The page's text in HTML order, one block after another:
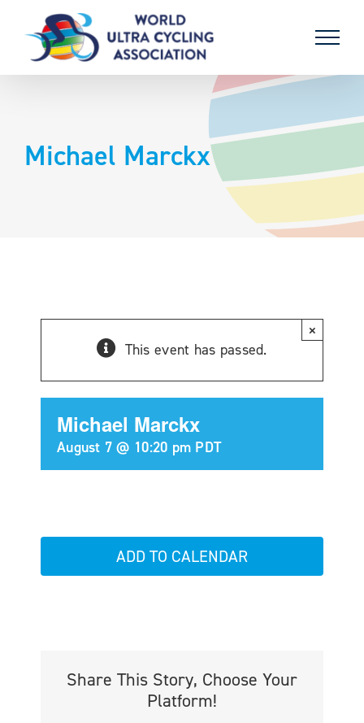
content
Michael Marckx
This event has passed.
×
Michael Marckx
August 7 @ 10:20 pm PDT
ADD TO CALENDAR
Share This Story, Choose Your
Platform!